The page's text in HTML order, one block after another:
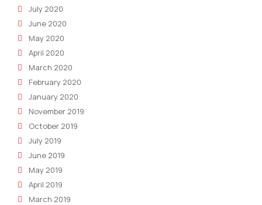
July 2020
June 2020
May 2020
April 2020
March 2020
February 2020
January 2020
November 2019
October 2019
July 2019
June 2019
May 2019
April 2019
March 2019